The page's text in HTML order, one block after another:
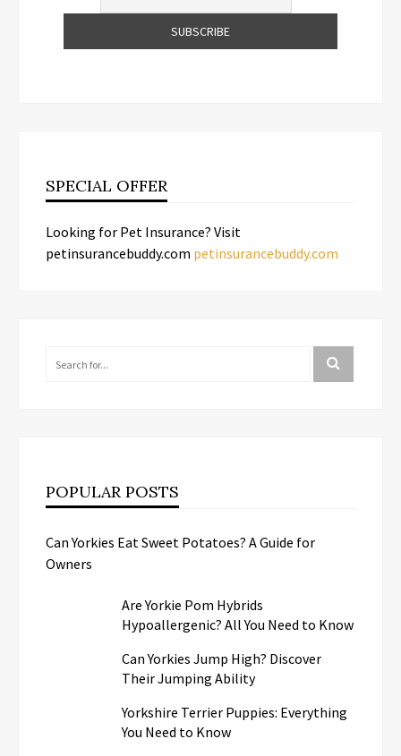
SPECIAL OFFER
Looking for Pet Insurance? Visit
petinsurancebuddy.com petinsurancebuddy.com
POPULAR POSTS
Can Yorkies Eat Sweet Potatoes? A Guide for
Owners
Are Yorkie Pom Hybrids
Hypoallergenic? All You Need to Know
Can Yorkies Jump High? Discover
Their Jumping Ability
Yorkshire Terrier Puppies: Everything
You Need to Know